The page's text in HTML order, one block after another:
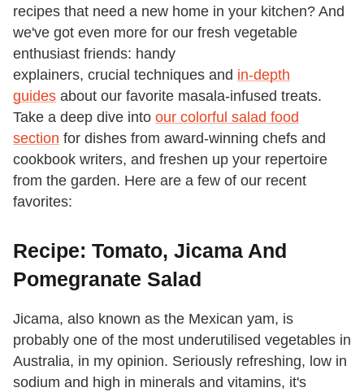
recipes that need a new home in your kitchen? And
we've got even more for our fresh vegetable
enthusiast friends: handy
explainers, crucial techniques and in-depth
guides about our favorite masala-infused treats.
Take a deep dive into our colorful salad food
section for dishes from award-winning chefs and
cookbook writers, and freshen up your repertoire
from the garden. Here are a few of our recent
favorites:
Recipe: Tomato, Jicama And
Pomegranate Salad
Jicama, also known as the Mexican yam, is
probably one of the most underutilised vegetables in
Australia, in my opinion. Seriously refreshing, low in
sodium and high in minerals and vitamins, it's